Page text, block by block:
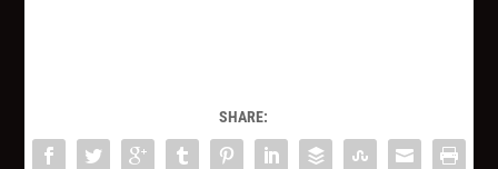
SHARE: